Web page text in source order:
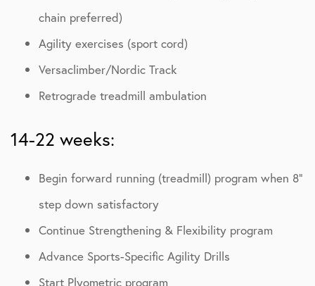
chain preferred)
Agility exercises (sport cord)
Versaclimber/Nordic Track
Retrograde treadmill ambulation
14-22 weeks:
Begin forward running (treadmill) program when 8”
step down satisfactory
Continue Strengthening & Flexibility program
Advance Sports-Specific Agility Drills
Start Plyometric program